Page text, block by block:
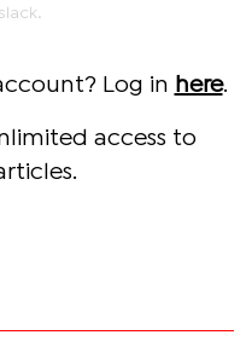
Log in here.
access to